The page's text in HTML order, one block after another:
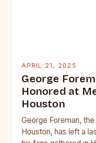
APRIL 21, 2025
George
Honored at
Houston
George Foreman,
Houston, has left a